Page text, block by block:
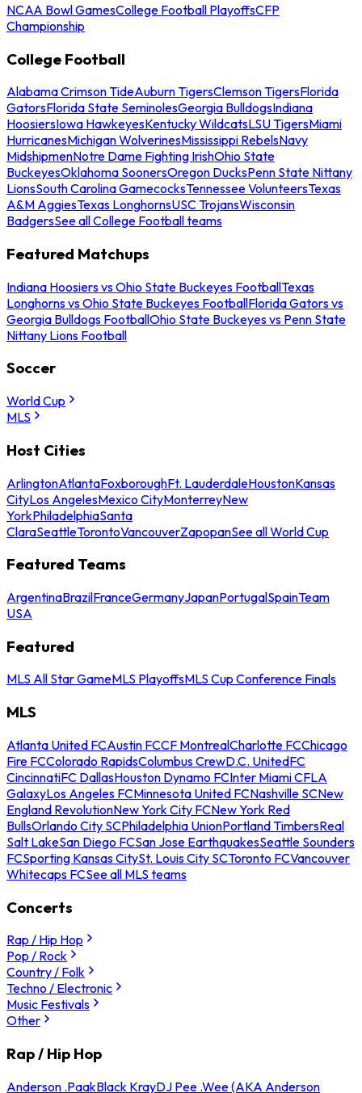
NCAA Bowl GamesCollege Football PlayoffsCFP
Championship
College Football
Alabama Crimson TideAuburn TigersClemson TigersFlorida
GatorsFlorida State SeminolesGeorgia BulldogsIndiana
HoosiersIowa HawkeyesKentucky WildcatsLSU TigersMiami
HurricanesMichigan WolverinesMississippi RebelsNavy
MidshipmenNotre Dame Fighting IrishOhio State
BuckeyesOklahoma SoonersOregon DucksPenn State Nittany
LionsSouth Carolina GamecocksTennessee VolunteersTexas
A&M AggiesTexas LonghornsUSC TrojansWisconsin
BadgersSee all College Football teams
Featured Matchups
Indiana Hoosiers vs Ohio State Buckeyes FootballTexas
Longhorns vs Ohio State Buckeyes FootballFlorida Gators vs
Georgia Bulldogs FootballOhio State Buckeyes vs Penn State
Nittany Lions Football
Soccer
World Cup
MLS
Host Cities
ArlingtonAtlantaFoxboroughFt. LauderdaleHoustonKansas
CityLos AngelesMexico CityMonterreyNew
YorkPhiladelphiaSanta
ClaraSeattleTorontoVancouverZapopanSee all World Cup
Featured Teams
ArgentinaBrazilFranceGermanyJapanPortugalSpainTeam
USA
Featured
MLS All Star GameMLS PlayoffsMLS Cup Conference Finals
MLS
Atlanta United FCAustin FCCF MontrealCharlotte FCChicago
Fire FCColorado RapidsColumbus CrewD.C. UnitedFC
CincinnatiFC DallasHouston Dynamo FCInter Miami CFLA
GalaxyLos Angeles FCMinnesota United FCNashville SCNew
England RevolutionNew York City FCNew York Red
BullsOrlando City SCPhiladelphia UnionPortland TimbersReal
Salt LakeSan Diego FCSan Jose EarthquakesSeattle Sounders
FCSporting Kansas CitySt. Louis City SCToronto FCVancouver
Whitecaps FCSee all MLS teams
Concerts
Rap / Hip Hop
Pop / Rock
Country / Folk
Techno / Electronic
Music Festivals
Other
Rap / Hip Hop
Anderson .PaakBlack KrayDJ Pee .Wee (AKA Anderson